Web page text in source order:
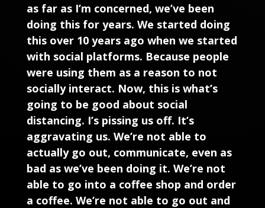
as far as I’m concerned, we’ve been
doing this for years. We started doing
this over 10 years ago when we started
with social platforms. Because people
were using them as a reason to not
socially interact. Now, this is what’s
going to be good about social
distancing. I’s pissing us off. It’s
aggravating us. We’re not able to
actually go out, communicate, even as
bad as we’ve been doing it. We’re not
able to go into a coffee shop and order
a coffee. We’re not able to go out and